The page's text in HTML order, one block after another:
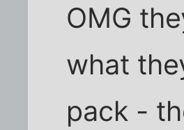
OMG
what
pack -